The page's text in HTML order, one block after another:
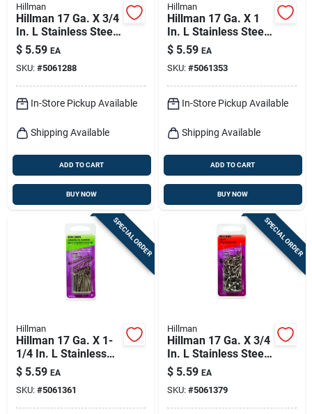
Hillman
Hillman 17 Ga. X 3/4
In. L Stainless Steel
Brad Nails 1 Pk 2 Oz
$ 5.59 EA
SKU: #5061288
In-Store Pickup Available
Shipping Available
ADD TO CART
BUY NOW
Hillman
Hillman 17 Ga. X 1
In. L Stainless Steel
Brad Nails 1 Pk 2 Oz
$ 5.59 EA
SKU: #5061353
In-Store Pickup Available
Shipping Available
ADD TO CART
BUY NOW
SPECIAL ORDER
Hillman
Hillman 17 Ga. X 1-
1/4 In. L Stainless
Steel Brad Nails 1 Pk
2 Oz
$ 5.59 EA
SKU: #5061361
SPECIAL ORDER
Hillman
Hillman 17 Ga. X 3/4
In. L Stainless Steel
Wire Nails 1 Pk 2 Oz
$ 5.59 EA
SKU: #5061379